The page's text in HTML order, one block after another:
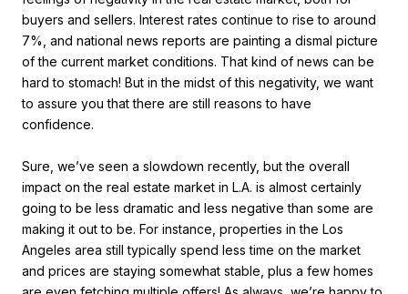
buyers and sellers. Interest rates continue to rise to around
7%, and national news reports are painting a dismal picture
of the current market conditions. That kind of news can be
hard to stomach! But in the midst of this negativity, we want
to assure you that there are still reasons to have
confidence.
Sure, we’ve seen a slowdown recently, but the overall
impact on the real estate market in L.A. is almost certainly
going to be less dramatic and less negative than some are
making it out to be. For instance, properties in the Los
Angeles area still typically spend less time on the market
and prices are staying somewhat stable, plus a few homes